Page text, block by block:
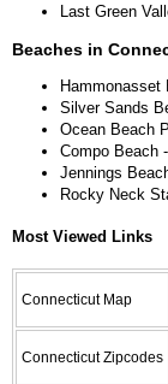
Last Green
Beaches in
Hammonasset
Silver Sands
Ocean Beach
Compo Beach
Jennings
Rocky Neck
Most Viewed Links
Connecticut Map
Connecticut Zipcodes